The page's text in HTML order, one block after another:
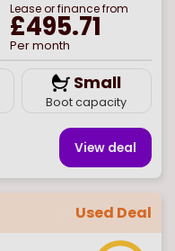
Lease or finance from
£495.71
Per month
Small
Boot capacity
View deal
Used Deal